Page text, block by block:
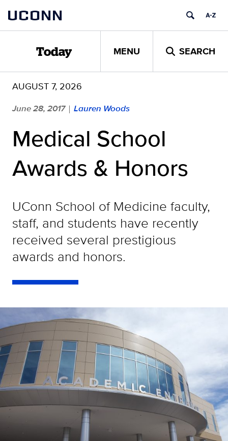
content
UCONN
Today MENU SEARCH
AUGUST 7, 2026
June 28, 2017 | Lauren Woods
Medical School
Awards & Honors
UConn School of Medicine faculty,
staff, and students have recently
received several prestigious
awards and honors.